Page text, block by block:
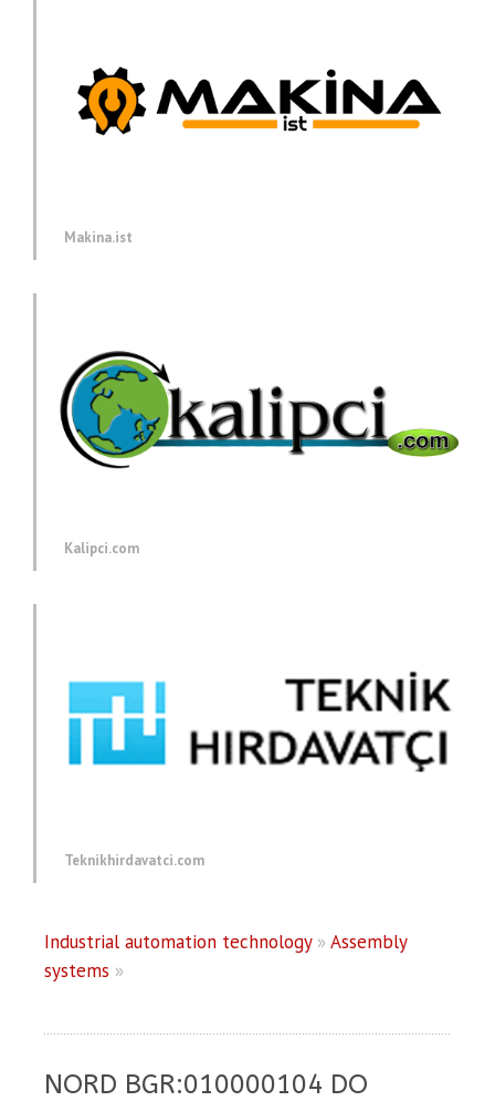
Makina.ist
Kalipci.com
Teknikhirdavatci.com
Industrial automation technology» Assembly
systems »
NORD BGR:010000104 DO